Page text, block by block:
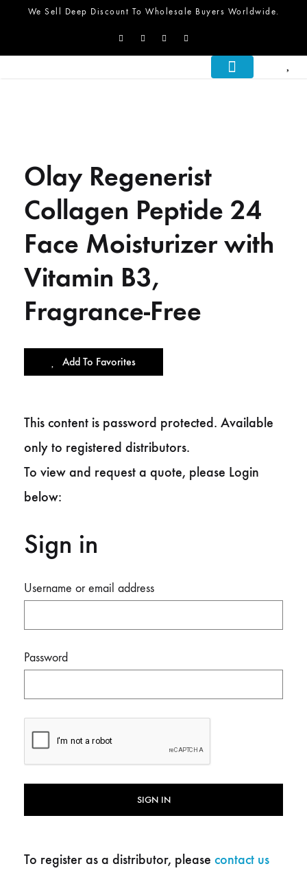
We Sell Deep Discount To Wholesale Buyers Worldwide.
Olay Regenerist
Collagen Peptide 24
Face Moisturizer with
Vitamin B3,
Fragrance-Free
Add To Favorites
This content is password protected. Available
only to registered distributors.
To view and request a quote, please Login
below:
Sign in
Username or email address
Password
SIGN IN
To register as a distributor, please contact us